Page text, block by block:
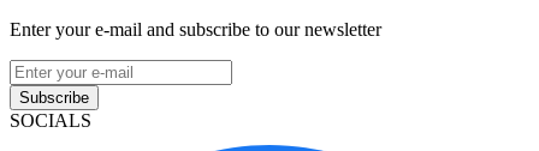
Enter your e-mail and subscribe to our newsletter
Subscribe
SOCIALS